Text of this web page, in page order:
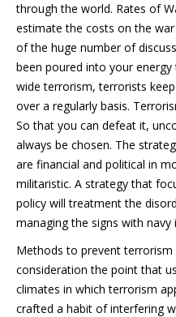
through the world. Rates of
estimate the costs on the
of the huge number of
been poured into your
wide terrorism, terrorists
over a regularly basis.
So that you can defeat it,
always be chosen. The
are financial and political in
militaristic. A strategy that
policy will treatment the
managing the signs with navy
Methods to prevent
consideration the point that
climates in which terrorism
crafted a habit of interfering